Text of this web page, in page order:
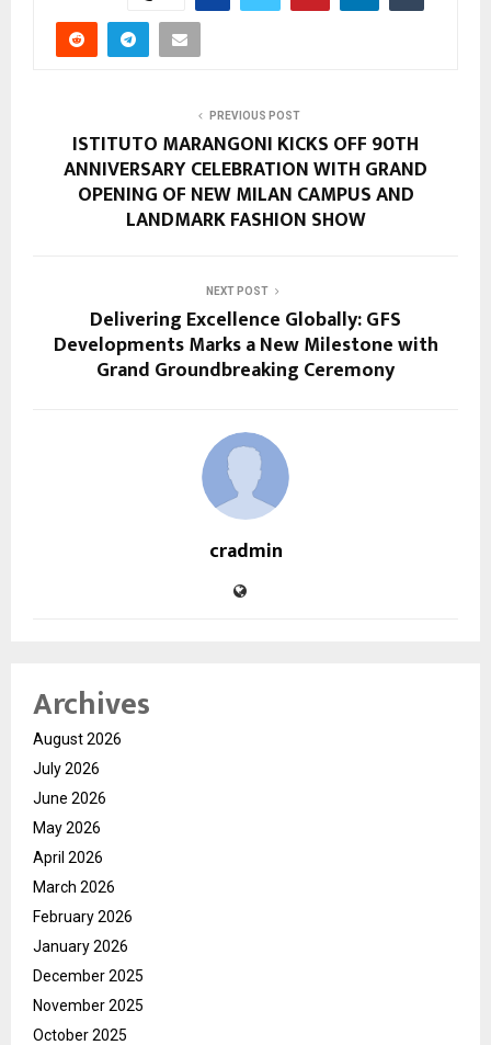
PREVIOUS POST
ISTITUTO MARANGONI KICKS OFF 90TH
ANNIVERSARY CELEBRATION WITH GRAND
OPENING OF NEW MILAN CAMPUS AND
LANDMARK FASHION SHOW
NEXT POST
Delivering Excellence Globally: GFS
Developments Marks a New Milestone with
Grand Groundbreaking Ceremony
cradmin
Archives
August 2026
July 2026
June 2026
May 2026
April 2026
March 2026
February 2026
January 2026
December 2025
November 2025
October 2025